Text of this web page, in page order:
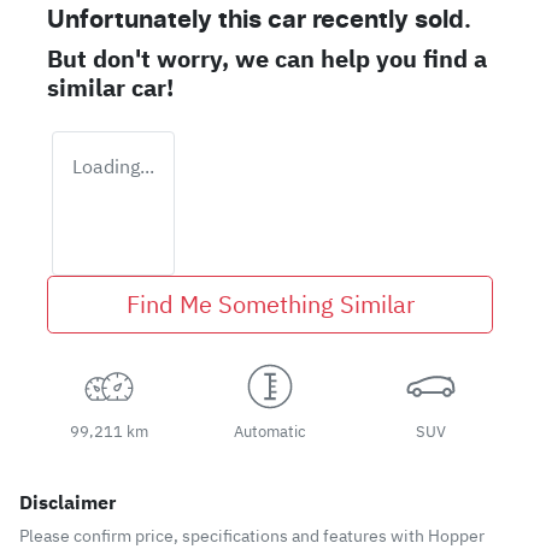
Unfortunately this car recently sold.
But don't worry, we can help you find a
similarcar!
Loading...
Find Me Something Similar
99,211 km Automatic SUV
Disclaimer
Please confirm price, specifications and features with Hopper